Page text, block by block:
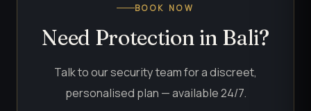
BOOK NOW
Need Protection in Bali?
Talk to our security team for a discreet,
personalised plan — available 24/7.